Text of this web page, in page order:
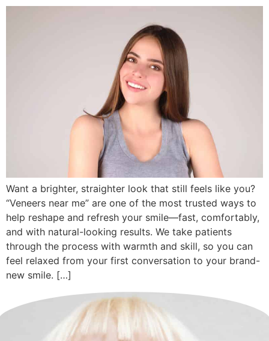
Want a brighter, straighter look that still feels like you?
“Veneers near me” are one of the most trusted ways to
help reshape and refresh your smile—fast, comfortably,
and with natural-looking results. We take patients
through the process with warmth and skill, so you can
feel relaxed from your first conversation to your brand-
new smile. […]